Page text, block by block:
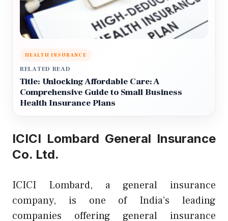
HEALTH INSURANCE
RELATED READ
Title: Unlocking Affordable Care: A
Comprehensive Guide to Small Business
Health Insurance Plans
ICICI Lombard General Insurance
Co. Ltd.
ICICI Lombard, a general insurance
company, is one of India’s leading
companies offering general insurance